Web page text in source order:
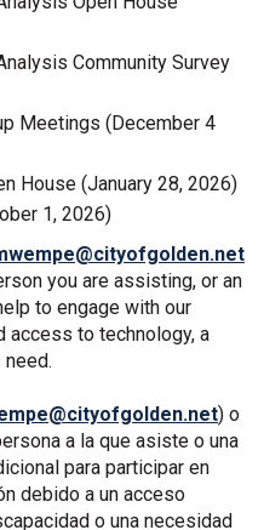
Community Survey
Meetings (December 4
House (January 28, 2026)
1, 2026)
you are assisting, or an
to engage with our
access to technology, a
) o
a la que asiste o una
para participar en
debido a un acceso
o una necesidad